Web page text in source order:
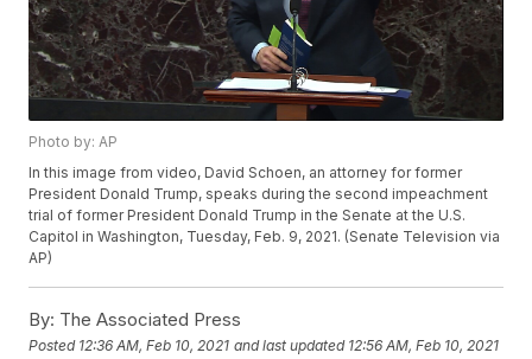
Photo by: AP
In this image from video, David Schoen, an attorney for former
President Donald Trump, speaks during the second impeachment
trial of former President Donald Trump in the Senate at the U.S.
Capitol in Washington, Tuesday, Feb. 9, 2021. (Senate Television via
AP)
By: The Associated Press
Posted 12:36 AM, Feb 10, 2021 and last updated 12:56 AM, Feb 10, 2021